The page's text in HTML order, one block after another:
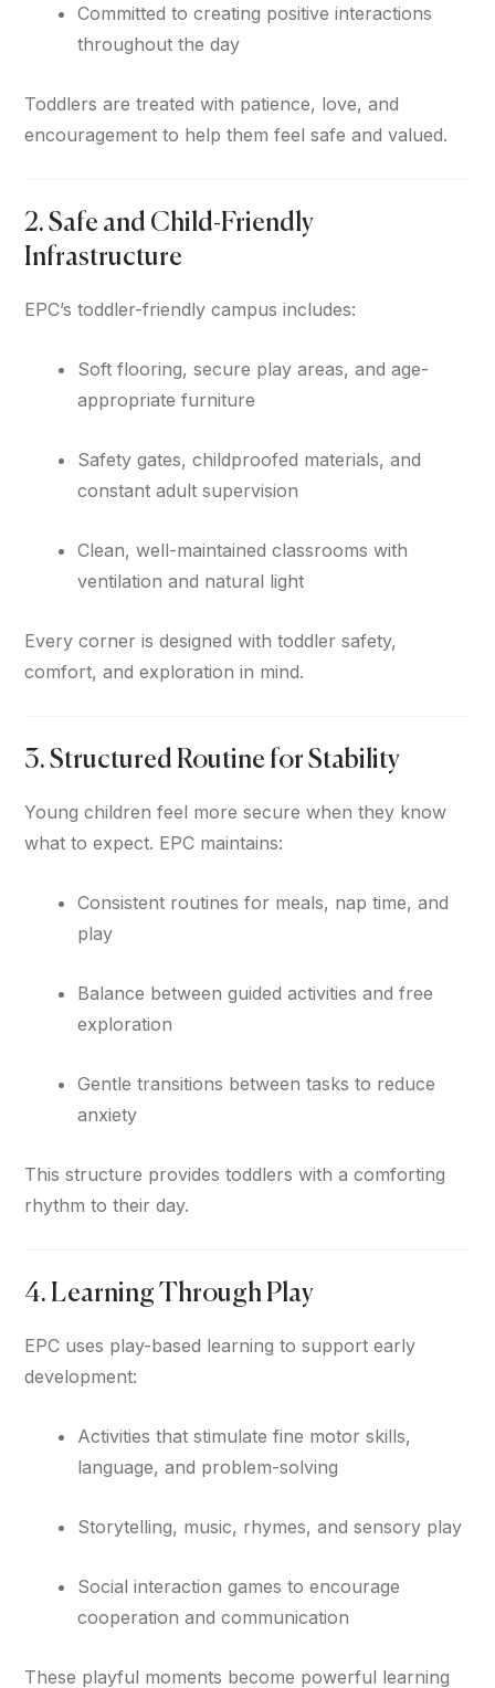
Committed to creating positive interactions
throughout the day
Toddlers are treated with patience, love, and
encouragement to help them feel safe and valued.
2. Safe and Child-Friendly
Infrastructure
EPC’s toddler-friendly campus includes:
Soft flooring, secure play areas, and age-
appropriate furniture
Safety gates, childproofed materials, and
constant adult supervision
Clean, well-maintained classrooms with
ventilation and natural light
Every corner is designed with toddler safety,
comfort, and exploration in mind.
3. Structured Routine for Stability
Young children feel more secure when they know
what to expect. EPC maintains:
Consistent routines for meals, nap time, and
play
Balance between guided activities and free
exploration
Gentle transitions between tasks to reduce
anxiety
This structure provides toddlers with a comforting
rhythm to their day.
4. Learning Through Play
EPC uses play-based learning to support early
development:
Activities that stimulate fine motor skills,
language, and problem-solving
Storytelling, music, rhymes, and sensory play
Social interaction games to encourage
cooperation and communication
These playful moments become powerful learning